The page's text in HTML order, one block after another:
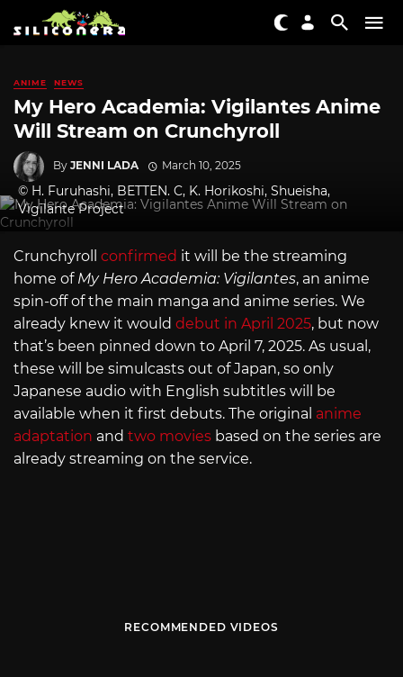
ANIME NEWS
My Hero Academia: Vigilantes Anime
Will Stream on Crunchyroll
By JENNI LADA March 10, 2025
© H. Furuhashi, BETTEN. C, K. Horikoshi, Shueisha,
Vigilante Project
Crunchyroll confirmed it will be the streaming
home of My Hero Academia: Vigilantes, an anime
spin-off of the main manga and anime series. We
already knew it would debut in April 2025, but now
that’s been pinned down to April 7, 2025. As usual,
these will be simulcasts out of Japan, so only
Japanese audio with English subtitles will be
available when it first debuts. The original anime
adaptation and two movies based on the series are
already streaming on the service.
RECOMMENDED VIDEOS